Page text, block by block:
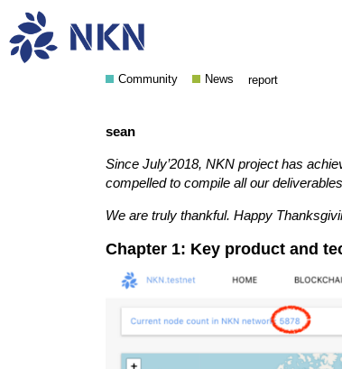
NKN November 2018
Community News report
sean
Since July’2018, NKN project has
compelled to compile all our
We are truly thankful. Happy
Chapter 1: Key product and